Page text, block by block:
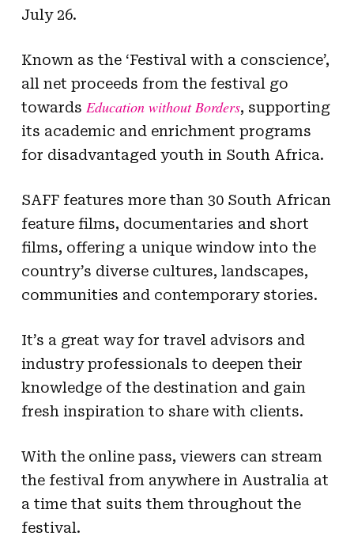
July 26.
Known as the ‘Festival with a conscience’,
all net proceeds from the festival go
towards Education without Borders, supporting
its academic and enrichment programs
for disadvantaged youth in South Africa.
SAFF features more than 30 South African
feature films, documentaries and short
films, offering a unique window into the
country’s diverse cultures, landscapes,
communities and contemporary stories.
It’s a great way for travel advisors and
industry professionals to deepen their
knowledge of the destination and gain
fresh inspiration to share with clients.
With the online pass, viewers can stream
the festival from anywhere in Australia at
a time that suits them throughout the
festival.